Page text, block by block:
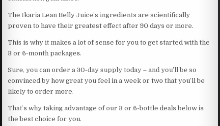
The Ikaria Lean Belly Juice’s ingredients are scientifically
proven to have their greatest effect after 90 days or more.
This is why it makes a lot of sense for you to get started with the
3 or 6-month packages.
Sure, you can order a 30-day supply today – and you’ll be so
convinced by how great you feel in a week or two that you’ll be
likely to order more.
That’s why taking advantage of our 3 or 6-bottle deals below is
the best choice for you.